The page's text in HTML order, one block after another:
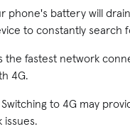
phone's battery will
to constantly search
the fastest network
4G.
Switching to 4G may
issues.